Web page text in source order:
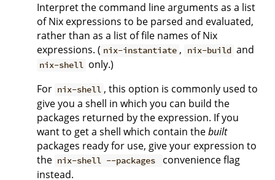
Interpret the command line arguments as a list
of Nix expressions to be parsed and evaluated,
rather than as a list of file names of Nix
expressions. ( nix-instantiate , nix-build and
nix-shell only.)
For nix-shell , this option is commonly used to
give you a shell in which you can build the
packages returned by the expression. If you
want to get a shell which contain thebuilt
packages ready for use, give your expression to
the nix-shell --packages
convenience flag
instead.